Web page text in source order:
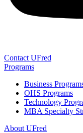
Contact UFred
Programs
Business
OHS Programs
Technology
MBA Specialty
About UFred